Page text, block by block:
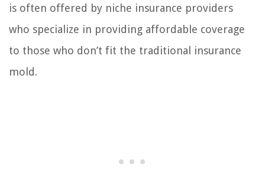
is often offered by niche insurance providers
who specialize in providing affordable coverage
to those who don’t fit the traditional insurance
mold.